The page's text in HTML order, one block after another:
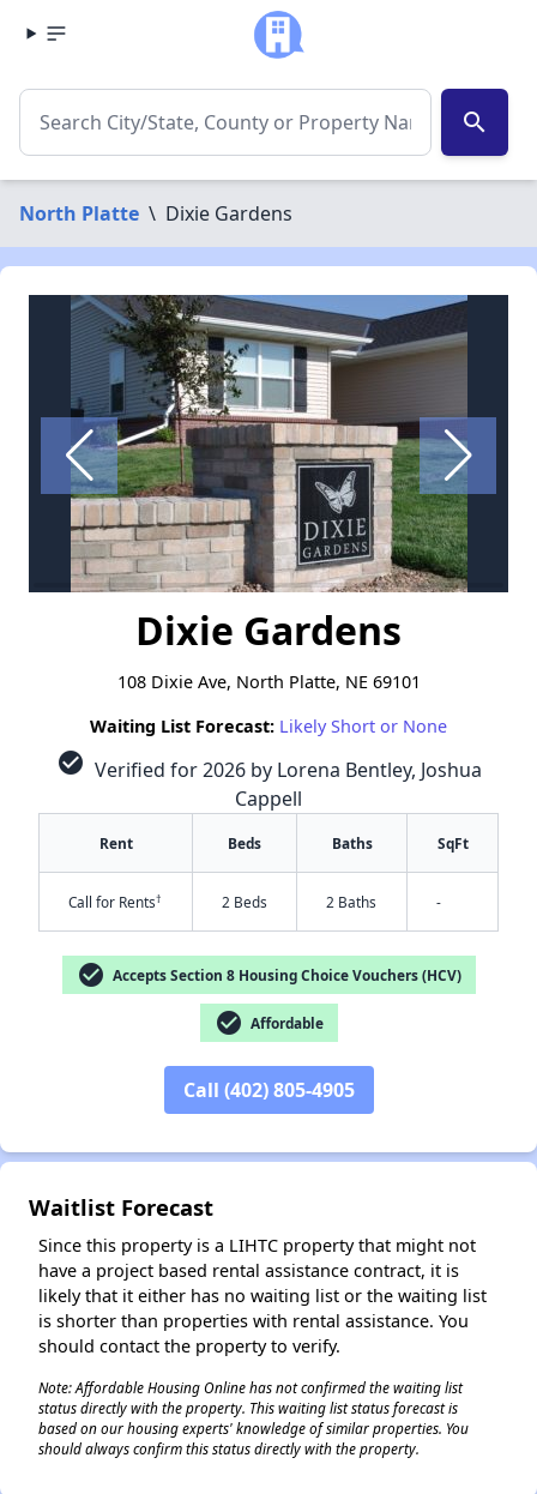
search
North Platte \ Dixie Gardens
Dixie Gardens
108 Dixie Ave, North Platte, NE 69101
Waiting List Forecast: Likely Short or None
check_circle Verified for 2026 by Lorena Bentley, Joshua
Cappell
Rent Beds Baths SqFt
Call for Rents† 2 Beds 2 Baths -
check_circle Accepts Section 8 Housing Choice Vouchers (HCV)
check_circle Affordable
Call (402) 805-4905
Waitlist Forecast
Since this property is a LIHTC property that might not
have a project based rental assistance contract, it is
likely that it either has no waiting list or the waiting list
is shorter than properties with rental assistance. You
should contact the property to verify.
Note: Affordable Housing Online has not confirmed the waiting list
status directly with the property. This waiting list status forecast is
based on our housing experts' knowledge of similar properties. You
should always confirm this status directly with the property.